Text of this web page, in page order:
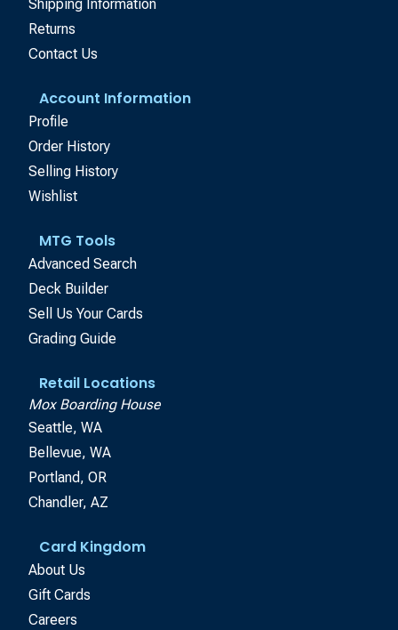
Shipping Information
Returns
Contact Us
Account Information
Profile
Order History
Selling History
Wishlist
MTG Tools
Advanced Search
Deck Builder
Sell Us Your Cards
Grading Guide
Retail Locations
Mox Boarding House
Seattle, WA
Bellevue, WA
Portland, OR
Chandler, AZ
Card Kingdom
About Us
Gift Cards
Careers